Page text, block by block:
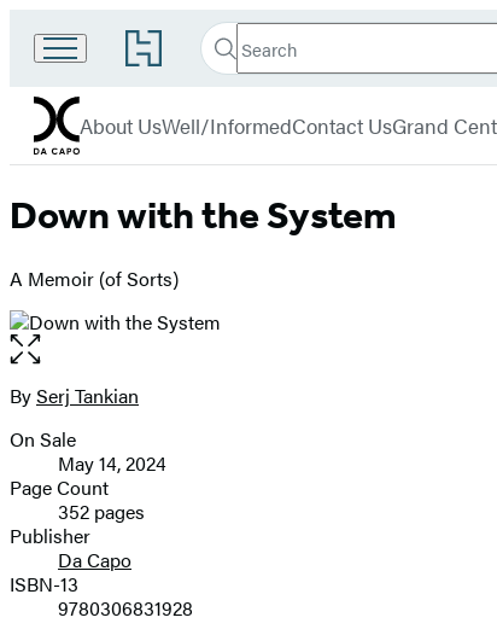
Go
to
Book
Group
home
Search
Search
Submit
Capo
menu
About UsWell/InformedContact UsGrand
Down with the System
A Memoir (of Sorts)
Open
the
full-
image
Contributors
BySerj Tankian
Formats
and
Prices
On Sale
May 14, 2024
Page Count
352 pages
Publisher
Da Capo
ISBN-13
9780306831928